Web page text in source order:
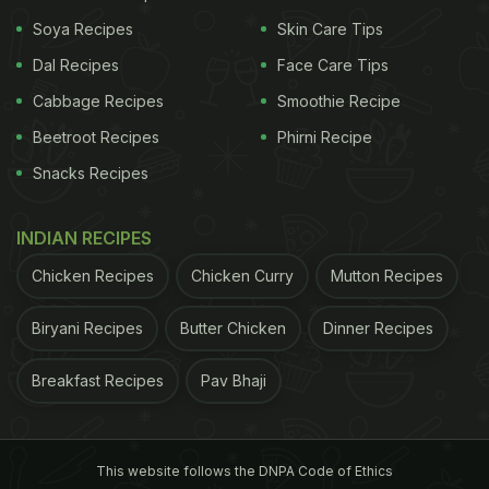
Dosanjhseems to be preparing all the fruits, as we
spotted apples, oranges, bananas, mango and
fresh coconut water. Take a look:
Soya Recipes
Dal Recipes
Cabbage Recipes
Beetroot Recipes
Snacks Recipes
Skin Care Tips
Face Care Tips
Smoothie Recipe
Phirni Recipe
INDIAN RECIPES
Chicken Recipes Chicken Curry Mutton Recipes
Biryani Recipes Butter Chicken Dinner Recipes
Breakfast Recipes Pav Bhaji
This website follows the DNPA Code of Ethics